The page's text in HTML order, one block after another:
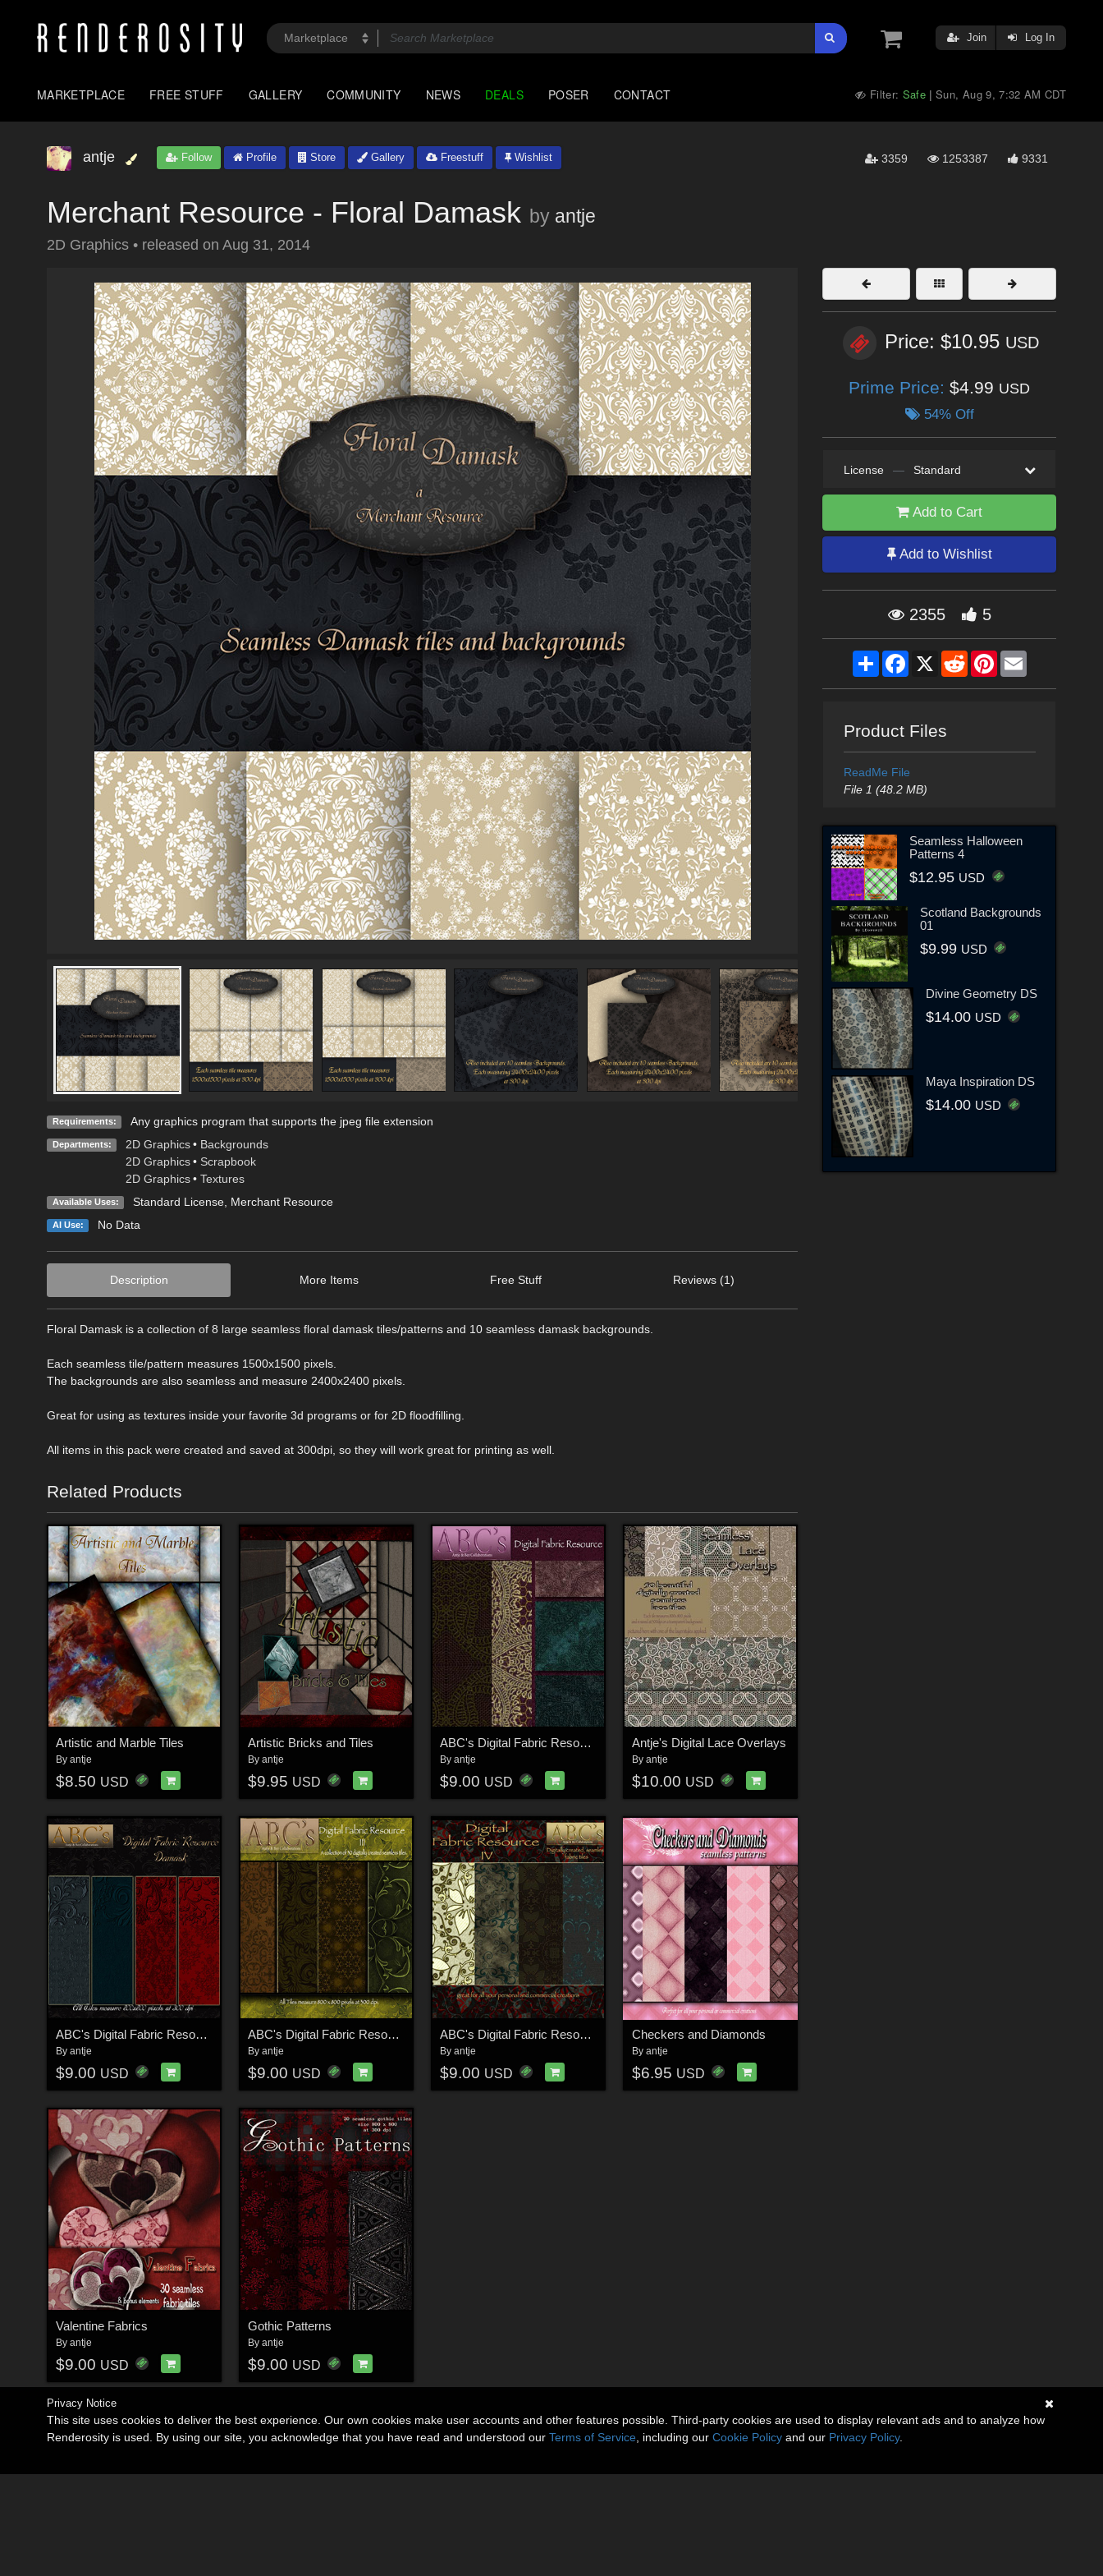
Join Log In
MARKETPLACE FREE STUFF GALLERY COMMUNITY NEWS DEALS POSER CONTACT Filter: Safe |Sun, Aug 9, 7:32 AM CDT
antje Follow Profile Store Gallery Freestuff Wishlist 3359 1253387 9331
Merchant Resource - Floral Damask by antje
2D Graphics • released on Aug 31, 2014
Requirements: Any graphics program that supports the jpeg file extension
Departments: 2D Graphics • Backgrounds
2D Graphics • Scrapbook
2D Graphics • Textures
Available Uses: Standard License, Merchant Resource
AI Use: No Data
Description More Items Free Stuff Reviews (1)
Floral Damask is a collection of 8 large seamless floral damask tiles/patterns and 10 seamless damask backgrounds.
Each seamless tile/pattern measures 1500x1500 pixels.
The backgrounds are also seamless and measure 2400x2400 pixels.
Great for using as textures inside your favorite 3d programs or for 2D floodfilling.
All items in this pack were created and saved at 300dpi, so they will work great for printing as well.
Related Products
Artistic and Marble Tiles
By antje
$8.50 USD
Artistic Bricks and Tiles
By antje
$9.95 USD
ABC's Digital Fabric Resource
By antje
$9.00 USD
Antje's Digital Lace Overlays
By antje
$10.00 USD
ABC's Digital Fabric Resource - Damask
By antje
$9.00 USD
ABC's Digital Fabric Resource III
By antje
$9.00 USD
ABC's Digital Fabric Resource IV
By antje
$9.00 USD
Checkers and Diamonds
By antje
$6.95 USD
Valentine Fabrics
By antje
$9.00 USD
Gothic Patterns
By antje
$9.00 USD
Price: $10.95 USD
Prime Price: $4.99 USD
54% Off
License — Standard
Add to Cart
Add to Wishlist
2355 5
ShareFacebook
X RedditPinterestEmail
Product Files
ReadMe File
File 1 (48.2 MB)
Seamless Halloween
Patterns 4
$12.95 USD
Scotland Backgrounds
01
$9.99 USD
Divine Geometry DS
$14.00 USD
Maya Inspiration DS
$14.00 USD
Privacy Notice
This site uses cookies to deliver the best experience. Our own cookies make user accounts and other features possible. Third-party cookies are used to display relevant ads and to analyze how
Renderosity is used. By using our site, you acknowledge that you have read and understood our Terms of Service , including our Cookie Policy and our Privacy Policy.